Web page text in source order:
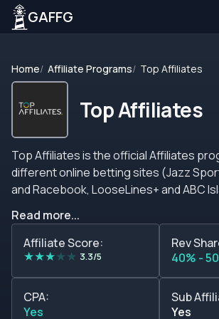
GAFFG
Home Affiliate Programs Top Affiliates
Top Affiliates
Top Affiliates is the official Affiliates
different online betting sites (Jazz
and Racebook, LooseLines+ and ABC
commission system with attractive
as 35% on revenue shares. Apart from
rates available, Top Affiliates works
online banking platforms so you can
earnings safely at all times using the
preference. When it comes to the
Read more...
Affiliate Score:
★★★★ ★ 3.3/5
Rev
40% -
CPA:
Yes
Sub
Yes